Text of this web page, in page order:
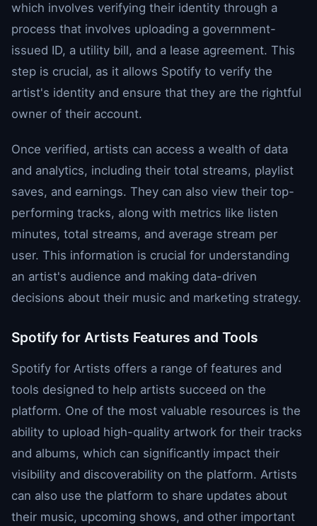
which involves verifying their identity through a
process that involves uploading a government-
issued ID, a utility bill, and a lease agreement. This
step is crucial, as it allows Spotify to verify the
artist's identity and ensure that they are the rightful
owner of their account.
Once verified, artists can access a wealth of data
and analytics, including their total streams, playlist
saves, and earnings. They can also view their top-
performing tracks, along with metrics like listen
minutes, total streams, and average stream per
user. This information is crucial for understanding
an artist's audience and making data-driven
decisions about their music and marketing strategy.
Spotify for Artists Features and Tools
Spotify for Artists offers a range of features and
tools designed to help artists succeed on the
platform. One of the most valuable resources is the
ability to upload high-quality artwork for their tracks
and albums, which can significantly impact their
visibility and discoverability on the platform. Artists
can also use the platform to share updates about
their music, upcoming shows, and other important